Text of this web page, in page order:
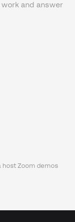
and answer
host Zoom demos